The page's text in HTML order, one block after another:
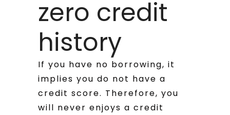
zero credit
history
If you have no borrowing, it
implies you do not have a
credit score. Therefore, you
will never enjoys a credit